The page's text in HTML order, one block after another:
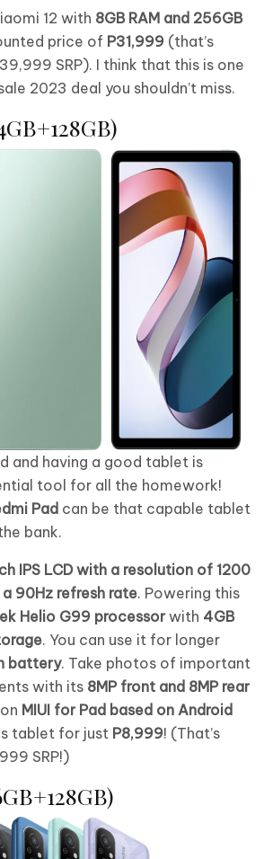
12 with 8GB RAM and 256GB
price of P31,999 (that’s
SRP). I think that this is one
2023 deal you shouldn’t miss.
and having a good tablet is
tool for all the homework!
Pad can be that capable tablet
bank.
IPS LCD with a resolution of 1200
90Hz refresh rate. Powering this
Helio G99 processorwith 4GB
. You can use it for longer
battery. Take photos of important
with its 8MP front and 8MP rear
MIUI for Pad based on Android
tablet for just P8,999! (That’s
SRP!)